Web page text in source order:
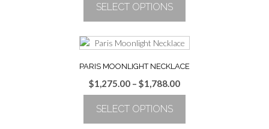
through
$1,162.00
SELECT OPTIONS
product
has
multiple
variants.
The
options
may
PARIS MOONLIGHT NECKLACE
$1,275.00 – $1,788.00Price
range:
through
SELECT OPTIONS